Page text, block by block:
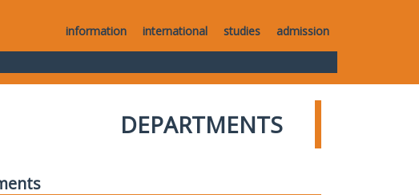
information international studies admission
DEPARTMENTS